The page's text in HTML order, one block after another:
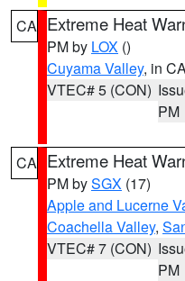
CA Extreme Heat
PM by LOX ()
Cuyama Valley, in
VTEC# 5 (CON)
PM
CA Extreme Heat
PM bySGX (17)
Apple and Lucerne
Coachella Valley,
VTEC# 7 (CON)
PM